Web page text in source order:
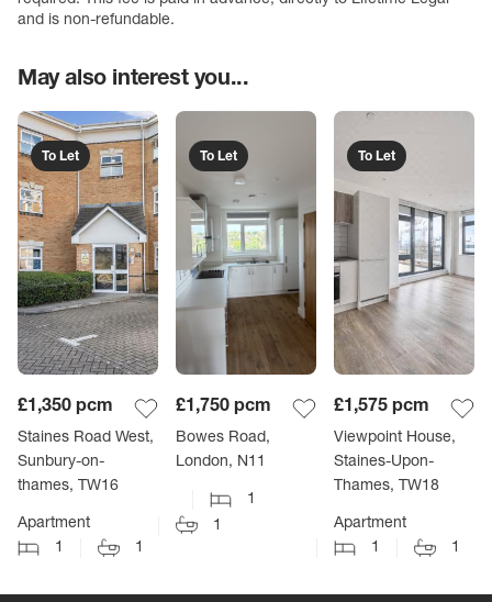
and is non-refundable.
May also interest you...
To Let
£1,350 pcm
Staines Road West,
Sunbury-on-
thames, TW16
Apartment
1
1
To Let
£1,750 pcm
Bowes Road,
London, N11
1
1
To Let
£1,575 pcm
Viewpoint House,
Staines-Upon-
Thames, TW18
Apartment
1
1